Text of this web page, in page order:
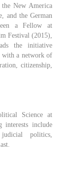
the New America
and the German
a Fellow at
Festival (2015),
the initiative
with a network of
citizenship,
Science at
interests include
politics,